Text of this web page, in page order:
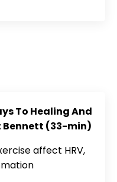
To Healing And
(33-min)
affect HRV,